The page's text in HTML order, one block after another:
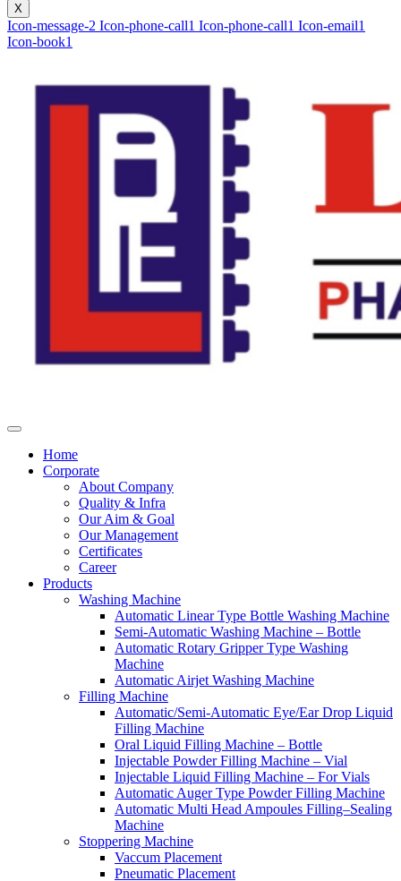
X
Icon-message-2 Icon-phone-call1 Icon-phone-call1 Icon-email1
Icon-book1
Home
Corporate
About Company
Quality & Infra
Our Aim & Goal
Our Management
Certificates
Career
Products
Washing Machine
Automatic Linear Type Bottle Washing Machine
Semi-Automatic Washing Machine – Bottle
Automatic Rotary Gripper Type Washing
Machine
Automatic Airjet Washing Machine
Filling Machine
Automatic/Semi-Automatic Eye/Ear Drop Liquid
Filling Machine
Oral Liquid Filling Machine – Bottle
Injectable Powder Filling Machine – Vial
Injectable Liquid Filling Machine – For Vials
Automatic Auger Type Powder Filling Machine
Automatic Multi Head Ampoules Filling–Sealing
Machine
Stoppering Machine
Vaccum Placement
Pneumatic Placement